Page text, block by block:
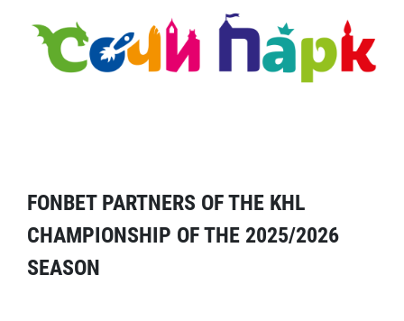
FONBET PARTNERS OF THE KHL
CHAMPIONSHIP OF THE 2025/2026
SEASON